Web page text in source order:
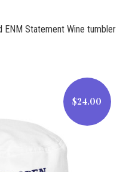
ENM Statement Wine tumbler
$24.00